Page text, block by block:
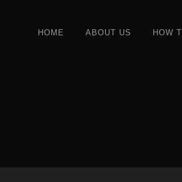
HOME ABOUT US HOW